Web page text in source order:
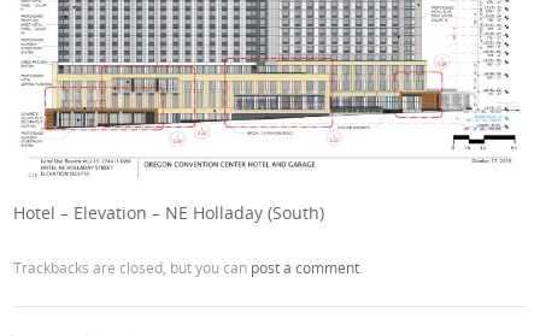
Hotel – Elevation – NE Holladay (South)
Trackbacks are closed, but you can post a comment